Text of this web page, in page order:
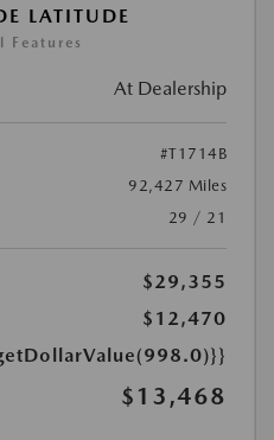
LATITUDE
Features
At Dealership
#T1714B
92,427 Miles
29 / 21
$29,355
$12,470
$13,468